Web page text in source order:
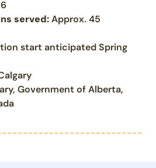
served:Approx. 45
start anticipated Spring
Government of Alberta,